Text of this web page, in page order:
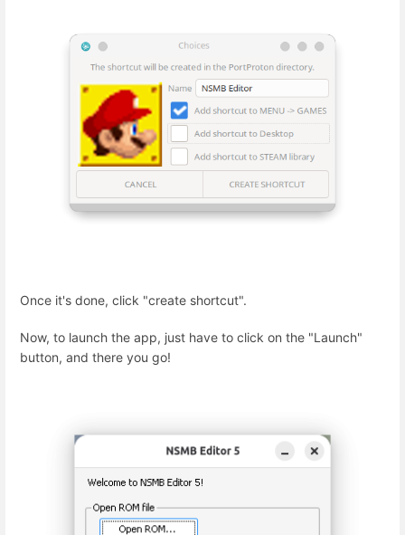
Once it's done, click "create shortcut".
Now, to launch the app, just have to click on the "Launch"
button, and there you go!